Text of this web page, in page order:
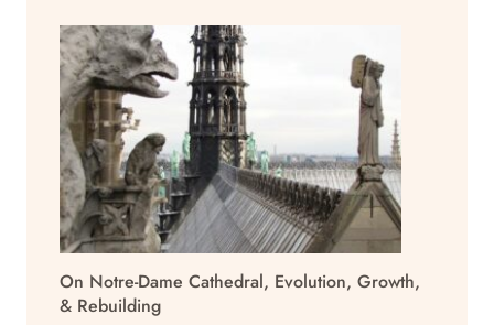
On Notre-Dame Cathedral, Evolution, Growth,
& Rebuilding